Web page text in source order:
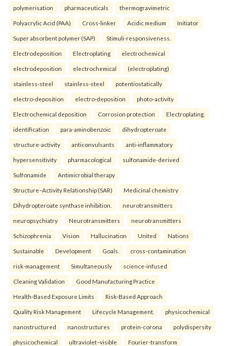
polymerisation pharmaceuticals thermogravimetric
Polyacrylic Acid (PAA) Cross-linker Acidic medium Initiator
Super absorbent polymer (SAP) Stimuli-responsiveness.
Electrodeposition Electroplating electrochemical
electrodeposition electrochemical (electroplating)
stainless-steel stainless-steel potentiostatically
electro-deposition electro-deposition photo-activity
Electrochemical deposition Corrosion protection Electroplating.
identification para-aminobenzoic dihydropteroate
structure-activity anticonvulsants anti-inflammatory
hypersensitivity pharmacological sulfonamide-derived
Sulfonamide Antimicrobial therapy
Structure–Activity Relationship (SAR) Medicinal chemistry
Dihydropteroate synthase inhibition. neurotransmitters
neuropsychiatry Neurotransmitters neurotransmitters
Schizophrenia Vision Hallucination United Nations
Sustainable Development Goals. cross-contamination
risk-management Simultaneously science-infused
Cleaning Validation Good Manufacturing Practice
Health‑Based Exposure Limits Risk‑Based Approach
Quality Risk Management Lifecycle Management. physicochemical
nanostructured nanostructures protein-corona polydispersity
physicochemical ultraviolet–visible Fourier-transform